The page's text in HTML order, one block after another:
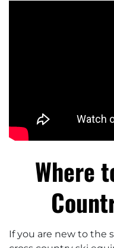
Where
If you are new to the